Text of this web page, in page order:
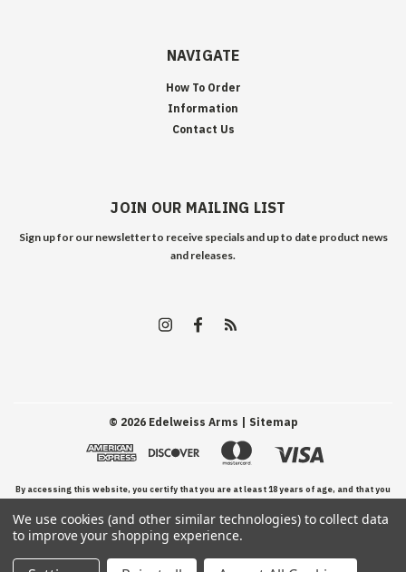
NAVIGATE
How To Order
Information
Contact Us
JOIN OUR MAILING LIST
Sign up for our newsletter to receive specials and up to date product news
and releases.
© 2026Edelweiss Arms | Sitemap
By accessing this website, you certify that you are at least 18 years of age, and that you
have read, understand, and agree to our Terms and Conditions of use.
We use cookies (and other similar technologies) to collect data
to improve your shopping experience.